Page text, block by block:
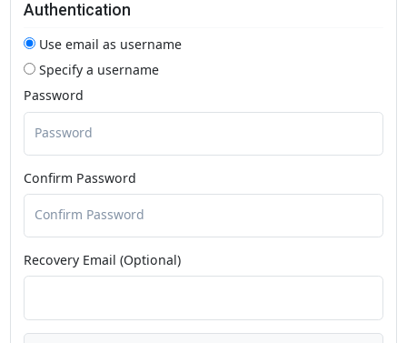
Authentication
Use email as username
Specify a username
Password
Confirm Password
Recovery Email (Optional)